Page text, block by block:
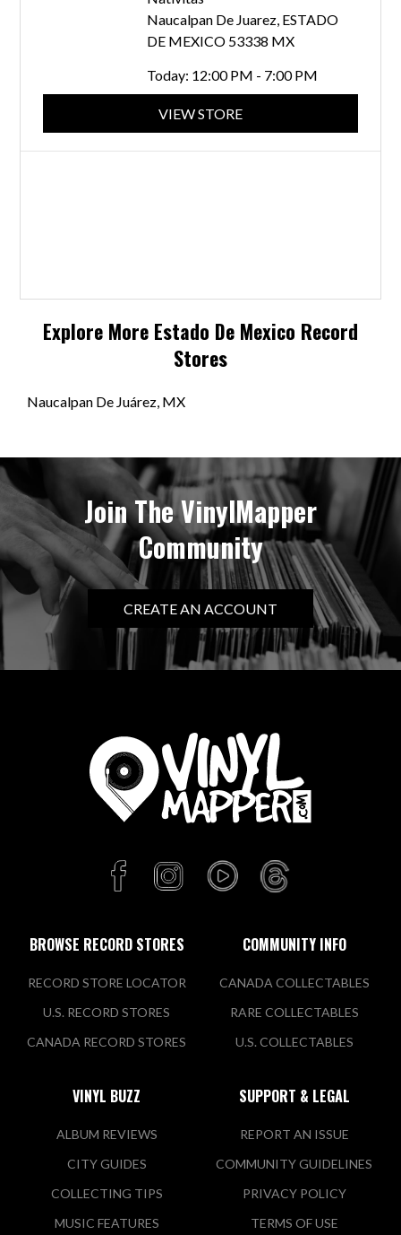
Naucalpan De Juarez, ESTADO
DE MEXICO 53338 MX
Today: 12:00 PM - 7:00 PM
VIEW STORE
Explore More Estado De Mexico Record
Stores
Naucalpan De Juárez, MX
Join The VinylMapper
Community
CREATE AN ACCOUNT
BROWSE RECORD STORES
RECORD STORE LOCATOR
U.S. RECORD STORES
CANADA RECORD STORES
COMMUNITY INFO
CANADA COLLECTABLES
RARE COLLECTABLES
U.S. COLLECTABLES
VINYL BUZZ
ALBUM REVIEWS
CITY GUIDES
COLLECTING TIPS
MUSIC FEATURES
SUPPORT & LEGAL
REPORT AN ISSUE
COMMUNITY GUIDELINES
PRIVACY POLICY
TERMS OF USE